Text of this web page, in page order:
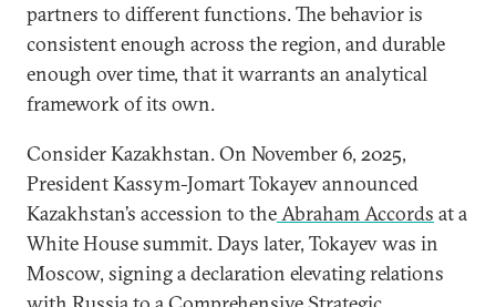
partners to different functions. The behavior is
consistent enough across the region, and durable
enough over time, that it warrants an analytical
framework of its own.
Consider Kazakhstan. On November 6, 2025,
President Kassym-Jomart Tokayev announced
Kazakhstan’s accession to theAbraham Accords at a
White House summit. Days later, Tokayev was in
Moscow, signing a declaration elevating relations